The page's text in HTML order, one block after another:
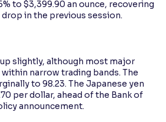
to $3,399.90 an ounce, recovering
in the previous session.
slightly, although most major
narrow trading bands. The
to 98.23. The Japanese yen
per dollar, ahead of the Bank of
announcement.